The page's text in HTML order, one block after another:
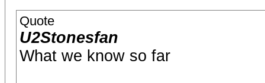
Quote
U2Stonesfan
What we know so far